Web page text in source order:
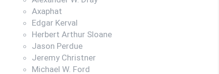
Axaphat
Edgar Kerval
Herbert Arthur Sloane
Jason Perdue
Jeremy Christner
Michael W. Ford